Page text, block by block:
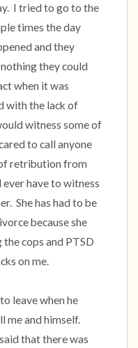
I tried to go to the
times the day
and they
they could
when it was
with the lack of
witness some of
to call anyone
retribution from
ever have to witness
She has had to be
because she
cops and PTSD
on me.
leave when he
me and himself.
that there was